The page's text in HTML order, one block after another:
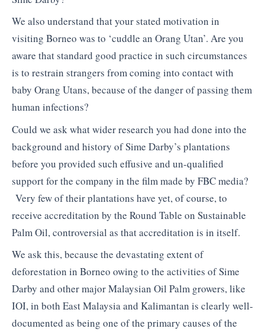
We also understand that your stated motivation in
visiting Borneo was to ‘cuddle an Orang Utan’. Are you
aware that standard good practice in such circumstances
is to restrain strangers from coming into contact with
baby Orang Utans, because of the danger of passing them
human infections?
Could we ask what wider research you had done into the
background and history of Sime Darby’s plantations
before you provided such effusive and un-qualified
support for the company in the film made by FBC media?
Very few of their plantations have yet, of course, to
receive accreditation by the Round Table on Sustainable
Palm Oil, controversial as that accreditation is in itself.
We ask this, because the devastating extent of
deforestation in Borneo owing to the activities of Sime
Darby and other major Malaysian Oil Palm growers, like
IOI, in both East Malaysia and Kalimantan is clearly well-
documented as being one of the primary causes of the